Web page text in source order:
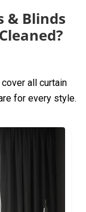
& Blinds
all curtain
for every style.